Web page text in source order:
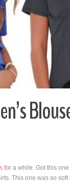
for a while. Got this
This one was so